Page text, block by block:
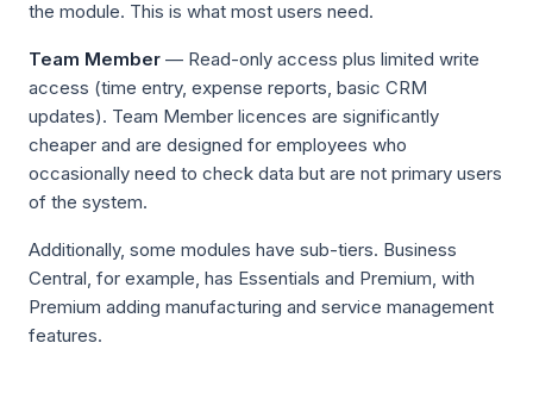
the module. This is what most users need.
Team Member — Read-only access plus limited write
access (time entry, expense reports, basic CRM
updates). Team Member licences are significantly
cheaper and are designed for employees who
occasionally need to check data but are not primary users
of the system.
Additionally, some modules have sub-tiers. Business
Central, for example, has Essentials and Premium, with
Premium adding manufacturing and service management
features.